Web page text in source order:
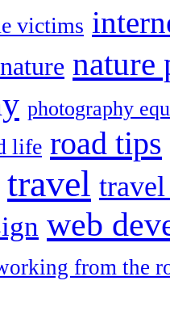
victims
nature nature
photography
life road tips
travel
web
from the